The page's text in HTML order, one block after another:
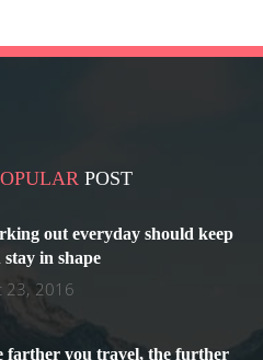
POST
out everyday should keep
stay in shape
23, 2016
farther you travel, the further